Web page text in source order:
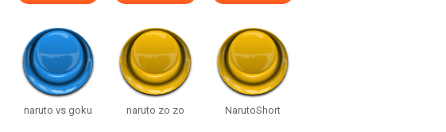
naruto vs goku naruto zo zo NarutoShort